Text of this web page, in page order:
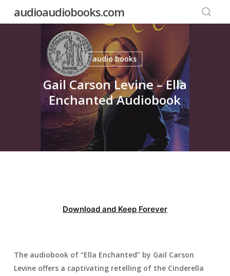
audioaudiobooks.com
audio books
Gail Carson Levine – Ella
Enchanted Audiobook
Download and Keep Forever
The audiobook of “Ella Enchanted” by Gail Carson
Levine offers a captivating retelling of the Cinderella